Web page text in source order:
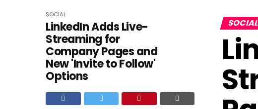
SOCIAL
LinkedIn Adds Live-
Streaming for
Company Pages and
New 'Invite to Follow'
Options
SOCIAL